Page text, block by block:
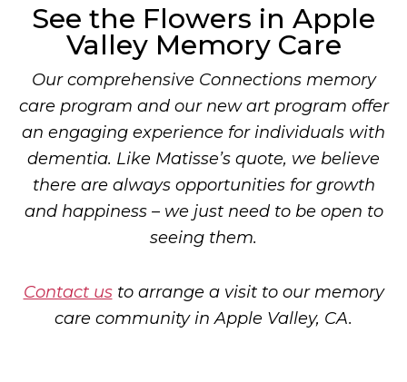
See the Flowers in Apple
Valley Memory Care
Our comprehensive Connections memory
care program and our new art program offer
an engaging experience for individuals with
dementia. Like Matisse’s quote, we believe
there are always opportunities for growth
and happiness – we just need to be open to
seeing them.
Contact usto arrange a visit to our memory
care community in Apple Valley, CA.